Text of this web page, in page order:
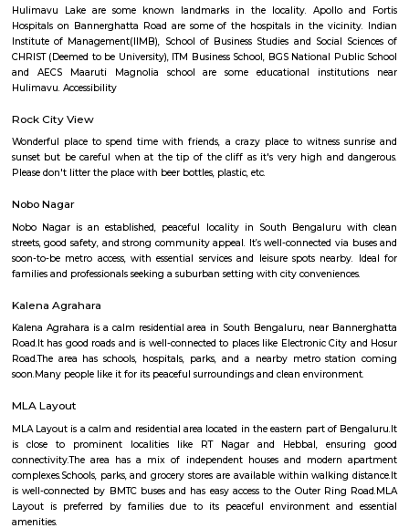
Regular Rent
8,000/Month
Flexi Rent
11,000/Month
Previous 1 2 3 4 Next
FAQ on house for rent near near